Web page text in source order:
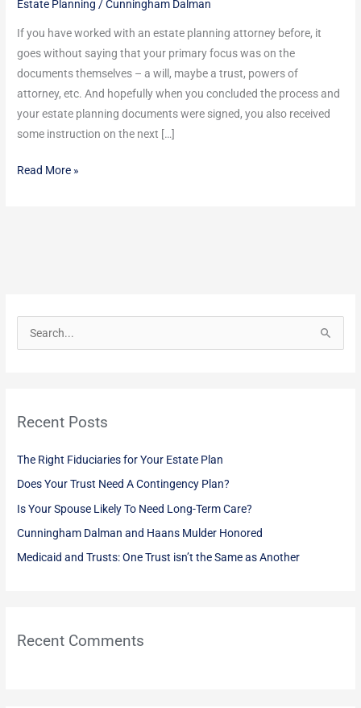
Estate Planning /Cunningham Dalman
If you have worked with an estate planning attorney before, it
goes without saying that your primary focus was on the
documents themselves – a will, maybe a trust, powers of
attorney, etc. And hopefully when you concluded the process and
your estate planning documents were signed, you also received
some instruction on the next […]
May
Not
Have
Mentioned
Read More »
c
f
o
r
:
Recent Posts
The Right Fiduciaries for Your Estate Plan
Does Your Trust Need A Contingency Plan?
Is Your Spouse Likely To Need Long-Term Care?
Cunningham Dalman and Haans Mulder Honored
Medicaid and Trusts: One Trust isn’t the Same as Another
Recent Comments